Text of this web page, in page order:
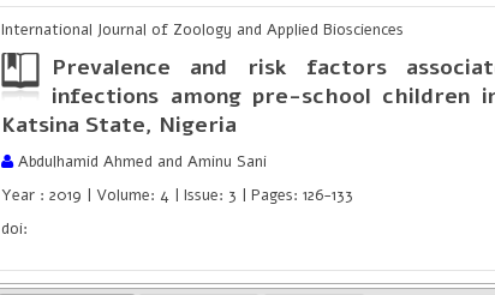
International Journal of Zoology and Applied Biosciences
Prevalence and risk factors
infections among pre-school children
Katsina State, Nigeria
Abdulhamid Ahmed and Aminu Sani
Year : 2019 | Volume: 4 | Issue: 3 | Pages: 126-133
doi: